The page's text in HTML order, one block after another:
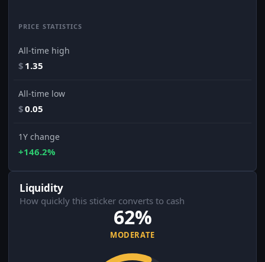
PRICE STATISTICS
All-time high
$ 1.35
All-time low
$0.05
1Y change
+146.2%
Liquidity
How quickly this sticker converts to cash
62%
MODERATE